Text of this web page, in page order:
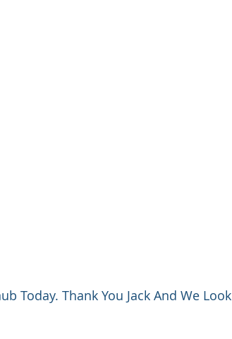
Today. Thank You Jack And We Look